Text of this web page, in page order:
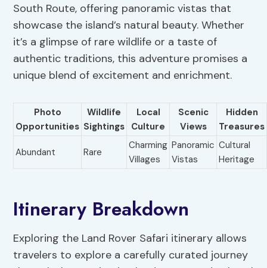
South Route, offering panoramic vistas that
showcase the island’s natural beauty. Whether
it’s a glimpse of rare wildlife or a taste of
authentic traditions, this adventure promises a
unique blend of excitement and enrichment.
Photo
Opportunities
Wildlife
Sightings
Local
Culture
Scenic
Views
Hidden
Treasures
Abundant Rare
Charming
Villages
Panoramic
Vistas
Cultural
Heritage
Itinerary Breakdown
Exploring the Land Rover Safari itinerary allows
travelers to explore a carefully curated journey